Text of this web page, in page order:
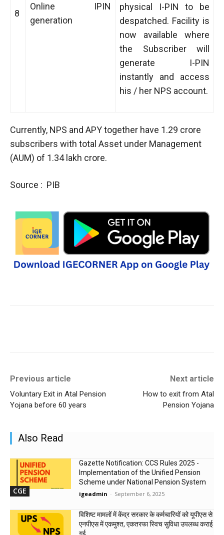
8
Online IPIN
generation
physical I-PIN to be
despatched. Facility is
now available where
the Subscriber will
generate I-PIN
instantly and access
his / her NPS account.
Currently, NPS and APY together have 1.29 crore
subscribers with total Asset under Management
(AUM) of 1.34 lakh crore.
Source : PIB
Previous article
Voluntary Exit in Atal Pension
Yojana before 60 years
Next article
How to exit from Atal
Pension Yojana
Also Read
CGE
Gazette Notification: CCS Rules 2025 -
Implementation of the Unified Pension
Scheme under National Pension System
igeadmin - September 6, 2025
विशिष्ट मामलों में केंद्र सरकार के कर्मचारियों को यूपीएस से
एनपीएस में एकमुश्त, एकतरफा स्विच सुविधा उपलब्ध कराई